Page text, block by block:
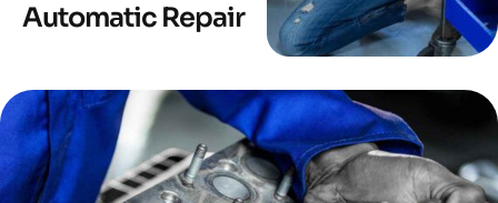
Automatic Repair